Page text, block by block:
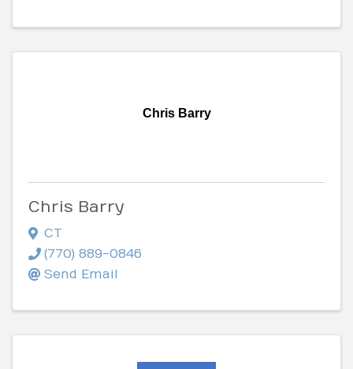
Chris Barry
Chris Barry
CT
(770) 889-0846
Send Email